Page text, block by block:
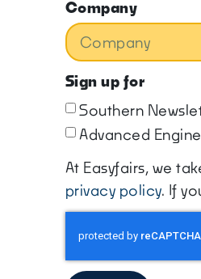
Company
Sign up for
Southern
Advanced
At Easyfairs, we
privacy policy. If